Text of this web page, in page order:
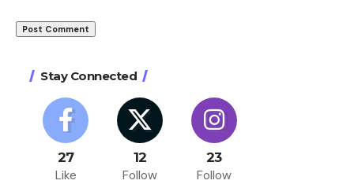
Stay Connected
27
Like
12
Follow
23
Follow